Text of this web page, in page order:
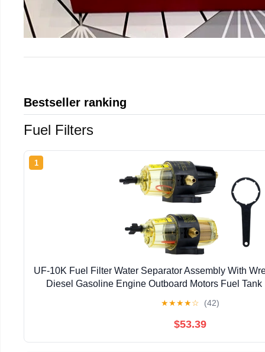
Bestseller ranking
Fuel Filters
1
UF-10K Fuel Filter Water Separator Assembly With
Diesel Gasoline Engine Outboard Motors Fuel
★★★★☆ (42)
$53.39